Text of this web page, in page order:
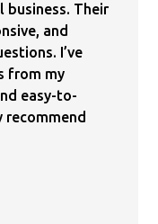
business. Their
and
I’ve
from my
easy-to-
recommend